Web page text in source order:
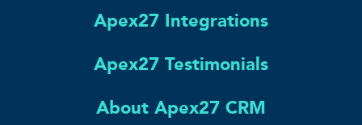
Apex27 Integrations
Apex27 Testimonials
About Apex27 CRM